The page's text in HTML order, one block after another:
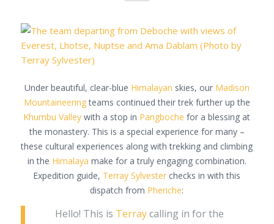
Under beautiful, clear-blue Himalayan skies, our Madison
Mountaineeringteams continued their trek further up the
Khumbu Valley with a stop in Pangboche for a blessing at
the monastery. This is a special experience for many –
these cultural experiences along with trekking and climbing
in the Himalaya make for a truly engaging combination.
Expedition guide, Terray Sylvester checks in with this
dispatch from Pheriche:
Hello! This is Terraycalling in for the